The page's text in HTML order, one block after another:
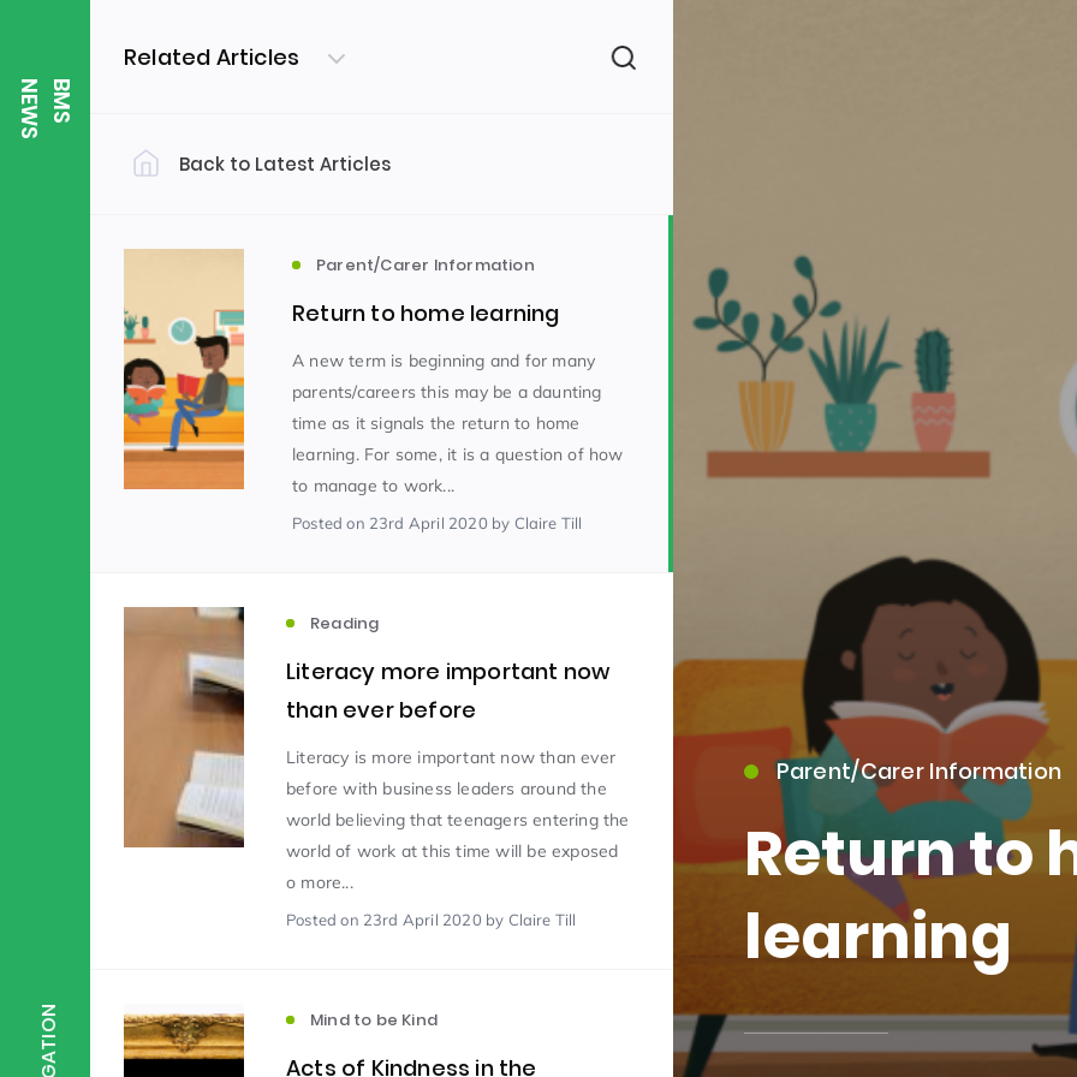
B
M
S
N
E
W
S
Related Articles
Filter by Category
Uncategorized (310) PE & Health
Student of the Week
Word of the Week (166) English (160)
(146)
Scientist of the Week
Staff Development
Design & Technology (115) MFL (115)
Enrichment
Back to Latest Articles
Parent/Carer Information
Return to home learning
A new term is beginning and for many
parents/careers this may be a daunting
time as it signals the return to home
learning. For some, it is a question of how
to manage to work...
Postedon 23rd April 2020 by Claire Till
Reading
Literacy more important now
than ever before
Literacy is more important now than ever
before with business leaders around the
world believing that teenagers entering the
world of work at this time will be exposed
o more...
Postedon 23rd April 2020 by Claire Till
Mind to be Kind
Acts of Kindness in the
Parent/Carer Information
Return to
learning